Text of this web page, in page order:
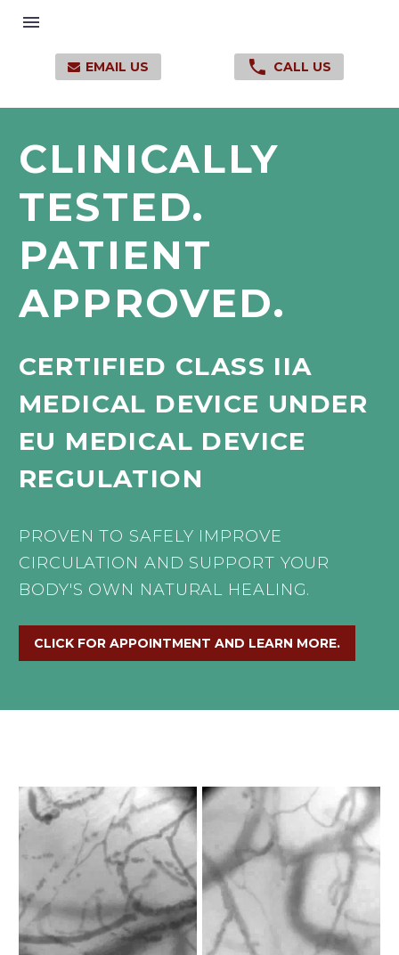
 EMAIL US  CALL US
CLINICALLY
TESTED.
PATIENT
APPROVED.
CERTIFIED CLASS IIA
MEDICAL DEVICE UNDER
EU MEDICAL DEVICE
REGULATION
PROVEN TO SAFELY IMPROVE
CIRCULATION AND SUPPORT YOUR
BODY'S OWN NATURAL HEALING.
CLICK FOR APPOINTMENT AND LEARN MORE.